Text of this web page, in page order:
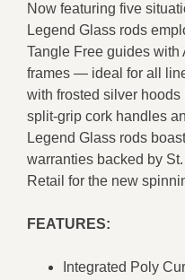
Now featuring five
Legend Glass rods
Tangle Free guides
frames — ideal for all
with frosted silver
split-grip cork handles
Legend Glass rods
warranties backed by
Retail for the new
FEATURES:
Integrated Poly